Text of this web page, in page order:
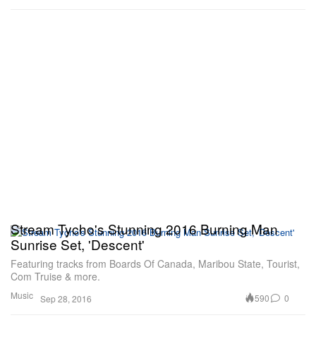
Music
Stream Tycho's Stunning 2016 Burning Man
Sunrise Set, 'Descent'
Featuring tracks from Boards Of Canada, Maribou State, Tourist,
Com Truise & more.
Sep 28, 2016 590 0